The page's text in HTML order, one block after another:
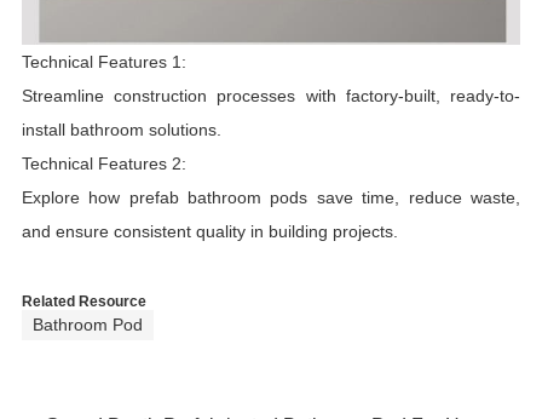
Technical Features 1:
Streamline construction processes with factory-built, ready-to-
install bathroom solutions.
Technical Features 2:
Explore how prefab bathroom pods save time, reduce waste,
and ensure consistent quality in building projects.
Related Resource
Bathroom Pod